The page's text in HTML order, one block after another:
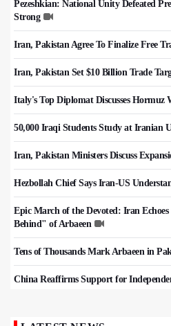
Pezeshkian: National Unity Defeated
Strong
Iran, Pakistan Agree To Finalize Free
Iran, Pakistan Set $10 Billion Trade
Italy's Top Diplomat Discusses
50,000 Iraqi Students Study at Iranian
Iran, Pakistan Ministers Discuss
Hezbollah Chief Says Iran-US
Epic March of the Devoted: Iran
Behind" of Arbaeen
Tens of Thousands Mark Arbaeen in
China Reaffirms Support for